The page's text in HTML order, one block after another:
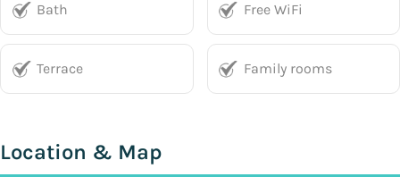
Bath Free WiFi
Terrace Family rooms
Location & Map